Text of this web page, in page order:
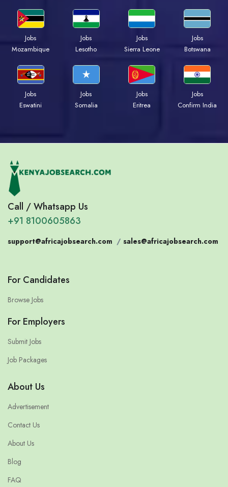
Jobs
Mozambique
Jobs
Lesotho
Jobs
Sierra Leone
Jobs
Botswana
Jobs
Eswatini
Jobs
Somalia
Jobs
Eritrea
Jobs
Confirm India
Call / Whatsapp Us
+91 8100605863
support@africajobsearch.com / sales@africajobsearch.com
For Candidates
Browse Jobs
For Employers
Submit Jobs
Job Packages
About Us
Advertisement
Contact Us
About Us
Blog
FAQ